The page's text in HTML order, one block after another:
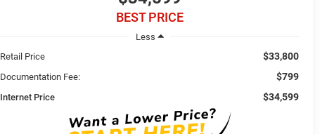
BEST PRICE
Less
Retail Price
$33,800
Documentation Fee: $799
Internet Price $34,599